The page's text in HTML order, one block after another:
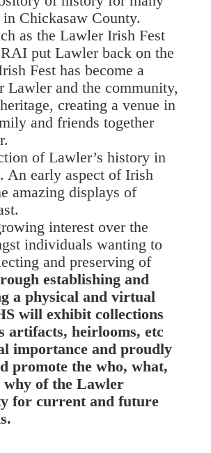
Chickasaw County.
as the Lawler Irish Fest
put Lawler back on the
Fest has become a
Lawler and the community,
creating a venue in
and friends together
of Lawler’s history in
An early aspect of Irish
amazing displays of
interest over the
individuals wanting to
and preserving of
establishing and
a physical and virtual
will exhibit collections
artifacts, heirlooms, etc
importance and proudly
promote the who, what,
why of the Lawler
for current and future